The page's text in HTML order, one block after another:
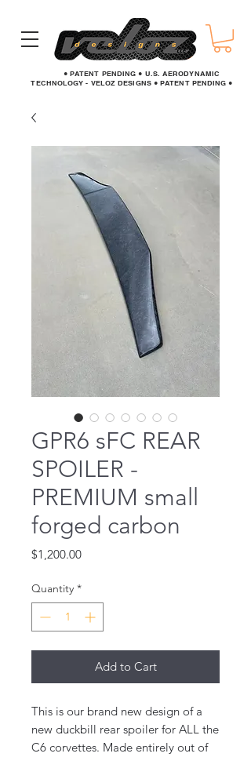
● PATENT PENDING ● U.S. AERODYNAMIC
TECHNOLOGY - VELOZ DESIGNS ● PATENT PENDING ●
GPR6 sFC REAR
SPOILER -
PREMIUM small
forged carbon
$1,200.00Price
Quantity *
Add to Cart
This is our brand new design of a
new duckbill rear spoiler for ALL the
C6 corvettes. Made entirely out of